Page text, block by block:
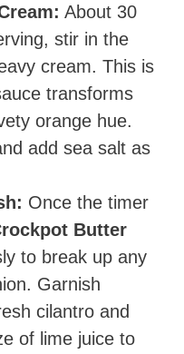
About 30
stir in the
cream. This is
transforms
orange hue.
add sea salt as
Once the timer
Butter
to break up any
Garnish
cilantro and
of lime juice to